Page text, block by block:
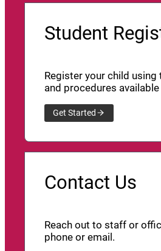
Student
Register your child using
and procedures available
Get Started
Contact Us
Reach out to staff or
phone or email.